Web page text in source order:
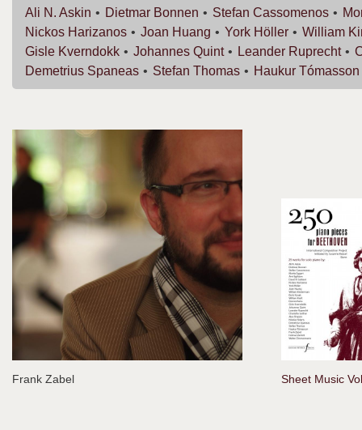
Ali N. Askin Dietmar Bonnen Stefan Cassomenos
Nickos Harizanos Joan Huang York Höller William
Gisle Kverndokk Johannes Quint Leander Ruprecht
Demetrius Spaneas Stefan Thomas Haukur Tómasson
Frank Zabel Sheet Music